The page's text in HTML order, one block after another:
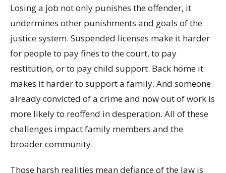
Losing a job not only punishes the offender, it
undermines other punishments and goals of the
justice system. Suspended licenses make it harder
for people to pay fines to the court, to pay
restitution, or to pay child support. Back home it
makes it harder to support a family. And someone
already convicted of a crime and now out of work is
more likely to reoffend in desperation. All of these
challenges impact family members and the
broader community.
Those harsh realities mean defiance of the law is